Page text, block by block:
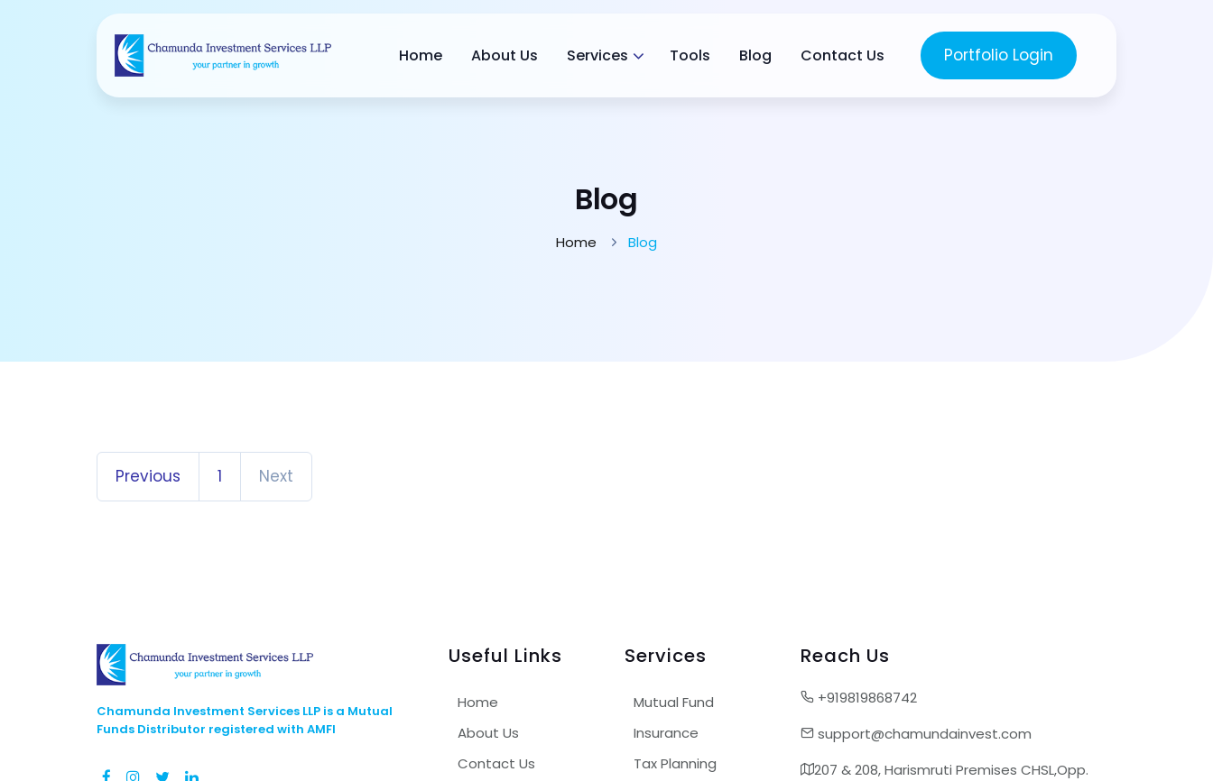
Home About Us Services Tools Blog Contact Us Portfolio Login
Blog
Home Blog
Previous 1 Next
Chamunda Investment Services LLP is a Mutual
Funds Distributor registered with AMFI
Useful Links
Home
About Us
Contact Us
Services
Mutual Fund
Insurance
Tax Planning
Reach Us
+919819868742
support@chamundainvest.com
207 & 208, Harismruti Premises CHSL,Opp.